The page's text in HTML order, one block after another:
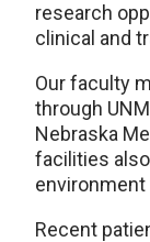
research
clinical and
Our faculty
through
Nebraska
facilities
Recent